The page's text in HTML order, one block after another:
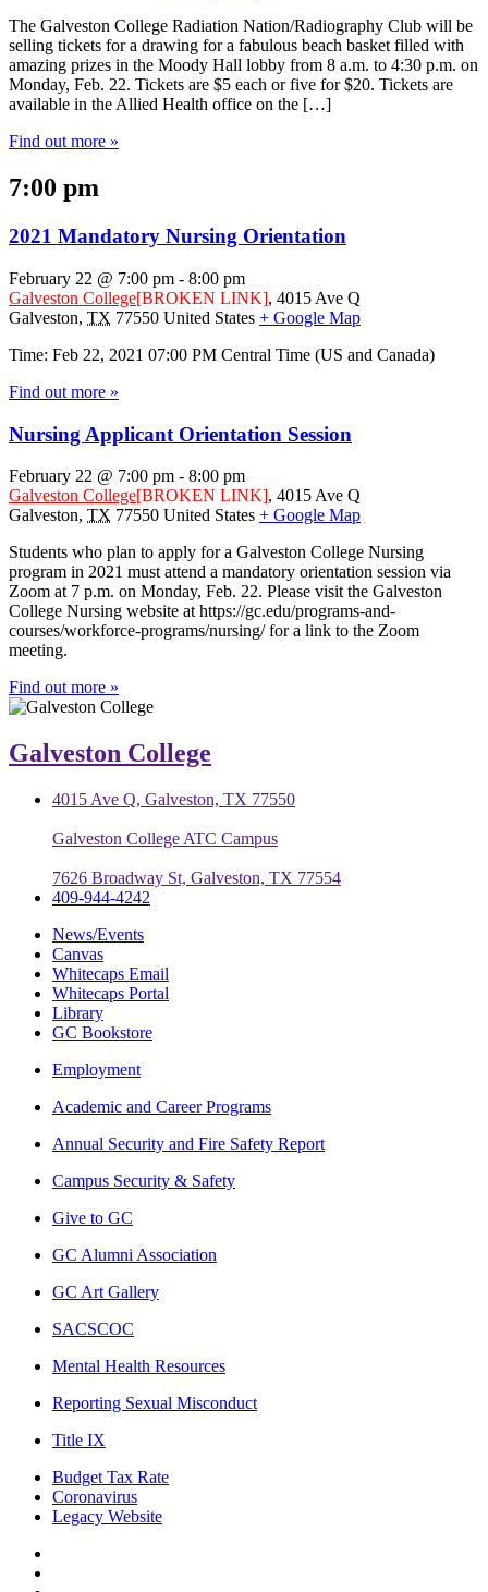
The Galveston College Radiation Nation/Radiography Club will be
selling tickets for a drawing for a fabulous beach basket filled with
amazing prizes in the Moody Hall lobby from 8 a.m. to 4:30 p.m. on
Monday, Feb. 22. Tickets are $5 each or five for $20. Tickets are
available in the Allied Health office on the […]
Find out more »
7:00 pm
2021 Mandatory Nursing Orientation
February 22 @ 7:00 pm - 8:00 pm
Galveston College[BROKEN LINK], 4015 Ave Q
Galveston, TX 77550 United States + Google Map
Time: Feb 22, 2021 07:00 PM Central Time (US and Canada)
Find out more »
Nursing Applicant Orientation Session
February 22 @ 7:00 pm - 8:00 pm
Galveston College[BROKEN LINK], 4015 Ave Q
Galveston, TX 77550 United States + Google Map
Students who plan to apply for a Galveston College Nursing
program in 2021 must attend a mandatory orientation session via
Zoom at 7 p.m. on Monday, Feb. 22. Please visit the Galveston
College Nursing website at https://gc.edu/programs-and-
courses/workforce-programs/nursing/ for a link to the Zoom
meeting.
Find out more »
Galveston College
4015 Ave Q, Galveston, TX 77550
Galveston College ATC Campus
7626 Broadway St, Galveston, TX 77554
409-944-4242
News/Events
Canvas
Whitecaps Email
Whitecaps Portal
Library
GC Bookstore
Employment
Academic and Career Programs
Annual Security and Fire Safety Report
Campus Security & Safety
Give to GC
GC Alumni Association
GC Art Gallery
SACSCOC
Mental Health Resources
Reporting Sexual Misconduct
Title IX
Budget Tax Rate
Coronavirus
Legacy Website